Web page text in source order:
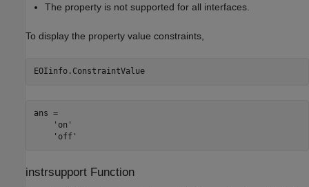
The property is not supported for all interfaces.
To display the property value constraints,
EOIinfo.ConstraintValue
ans =
    'on'
    'off'
instrsupport Function